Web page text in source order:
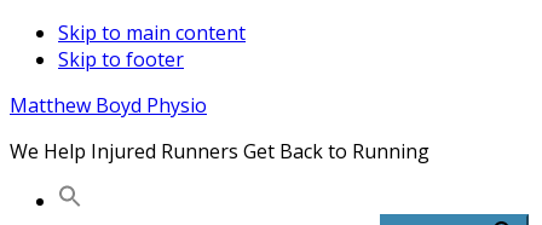
Skip to main content
Skip to footer
Matthew Boyd Physio
We Help Injured Runners Get Back to Running